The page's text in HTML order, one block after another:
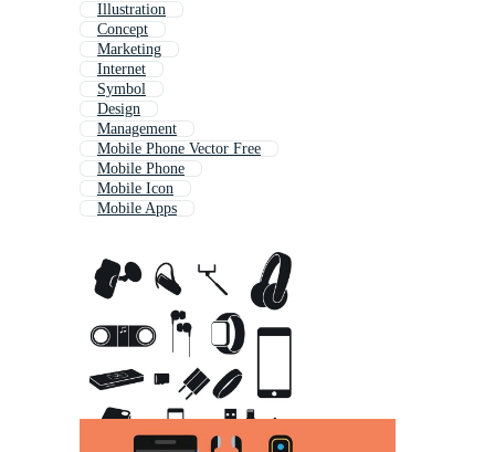
Illustration
Concept
Marketing
Internet
Symbol
Design
Management
Mobile Phone Vector Free
Mobile Phone
Mobile Icon
Mobile Apps